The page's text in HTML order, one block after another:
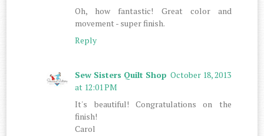
Oh, how fantastic! Great color and
movement - super finish.
Reply
Sew Sisters Quilt Shop October 18, 2013
at 12:01 PM
It's beautiful! Congratulations on the
finish!
Carol